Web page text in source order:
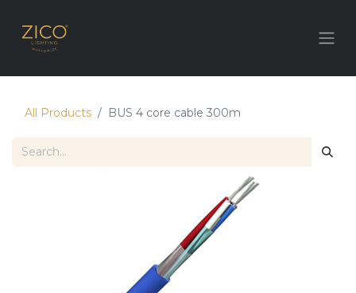
All Products BUS 4 core cable 300m